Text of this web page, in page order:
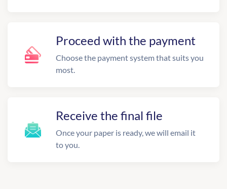
Proceed with the payment
Choose the payment system that suits you
most.
Receive the final file
Once your paper is ready, we will email it
to you.